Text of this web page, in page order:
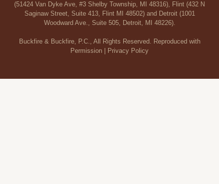
(51424 Van Dyke Ave, #3 Shelby Township, MI 48316), Flint (432 N
Saginaw Street, Suite 413, Flint MI 48502) and Detroit (1001
Woodward Ave., Suite 505, Detroit, MI 48226).
Buckfire & Buckfire, P.C., All Rights Reserved. Reproduced with
Permission |
Privacy Policy